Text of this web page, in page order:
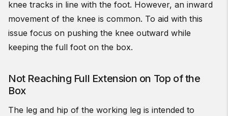
knee tracks in line with the foot. However, an inward
movement of the knee is common. To aid with this
issue focus on pushing the knee outward while
keeping the full foot on the box.
Not Reaching Full Extension on Top of the
Box
The leg and hip of the working leg is intended to